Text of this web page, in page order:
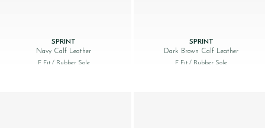
SPRINT
Navy Calf Leather
F Fit / Rubber Sole
SPRINT
Dark Brown Calf Leather
F Fit/ Rubber Sole